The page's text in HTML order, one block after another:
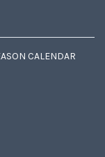
CALENDAR